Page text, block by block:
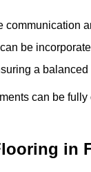
communication
be
a balanced
can be
in